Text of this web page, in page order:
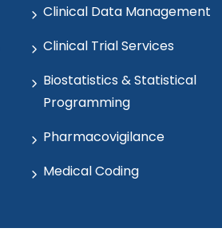
Clinical Data Management
Clinical Trial Services
Biostatistics & Statistical
Programming
Pharmacovigilance
Medical Coding